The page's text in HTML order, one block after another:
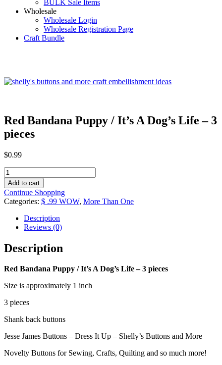
BULK Sale Items
Wholesale
Wholesale Login
Wholesale Registration Page
Craft Bundle
Red Bandana Puppy / It’s A Dog’s Life – 3
pieces
$0.99
Red
Bandana
Puppy
/
It's
Dog's
-
3
quantity
Add to cart
Continue Shopping
Categories: $ .99 WOW, More Than One
Description
Reviews (0)
Description
Red Bandana Puppy / It’s A Dog’s Life – 3 pieces
Size is approximately 1 inch
3 pieces
Shank back buttons
Jesse James Buttons – Dress It Up – Shelly’s Buttons and More
Novelty Buttons for Sewing, Crafts, Quilting and so much more!